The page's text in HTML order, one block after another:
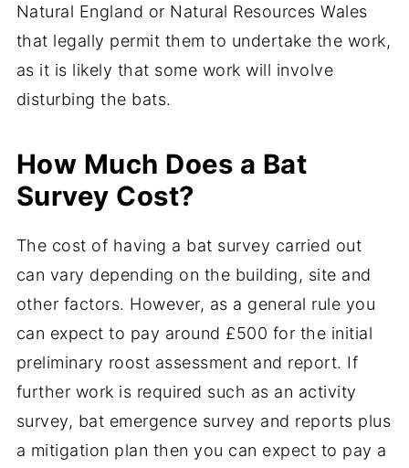
Natural England or Natural Resources Wales
that legally permit them to undertake the work,
as it is likely that some work will involve
disturbing the bats.
How Much Does a Bat
Survey Cost?
The cost of having a bat survey carried out
can vary depending on the building, site and
other factors. However, as a general rule you
can expect to pay around £500 for the initial
preliminary roost assessment and report. If
further work is required such as an activity
survey, bat emergence survey and reports plus
a mitigation plan then you can expect to pay a